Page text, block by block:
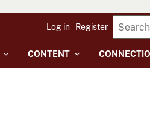
CONTENT
Log in Register